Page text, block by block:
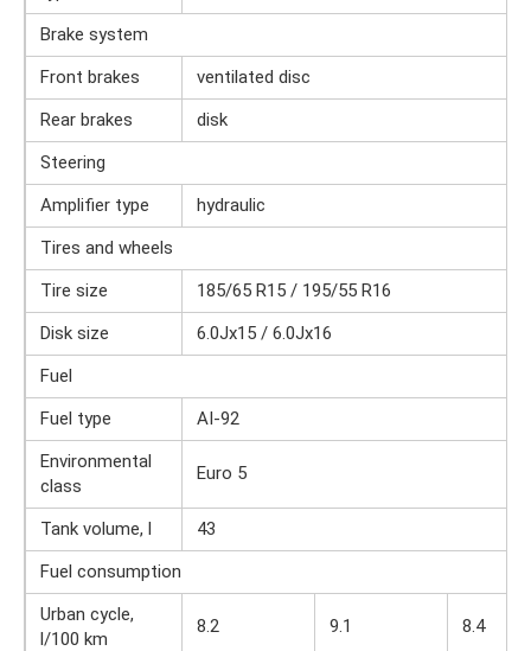
Brake system
Front brakes
ventilated disc
Rear brakes
disk
Steering
Amplifier type
hydraulic
Tires and wheels
Tire size
185/65 R15 / 195/55 R16
Disk size
6.0Jx15 / 6.0Jx16
Fuel
Fuel type
AI-92
Environmental
class
Euro 5
Tank volume, l
43
Fuel consumption
Urban cycle,
l/100 km
8.2 9.1 8.4